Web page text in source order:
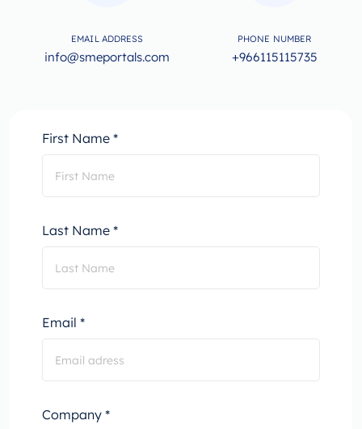
EMAIL ADDRESS
info@smeportals.com
PHONE NUMBER
+966115115735
First Name *
Last Name *
Email *
Company *